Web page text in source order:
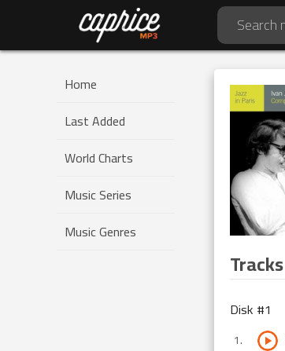
Home
Last Added
World Charts
Music Series
Music Genres
Tracks
Disk #1
1.